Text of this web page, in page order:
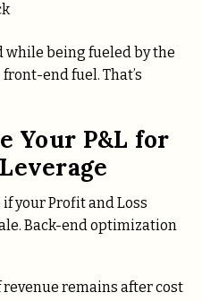
while being fueled by the
end fuel. That’s
Your P&L for
your Profit and Loss
Back-end optimization
revenue remains after cost